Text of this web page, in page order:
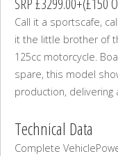
SRP £3299.00+(£150
Call it a sportscafe,
it the little brother of
125cc motorcycle.
spare, this model
production,
Technical Data
Complete Vehicle